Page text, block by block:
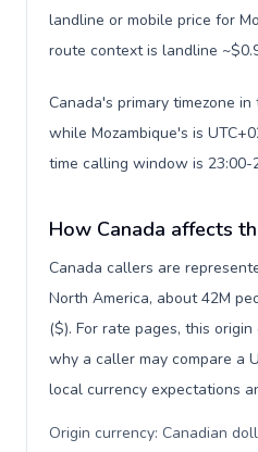
landline or mobile price for
route context is landline
Canada's primary timezone
while Mozambique's is
time calling window is 23:00-
How Canada affects
Canada callers are
North America, about 42M
($). For rate pages, this
why a caller may compare a
local currency expectations
Origin currency: Canadian